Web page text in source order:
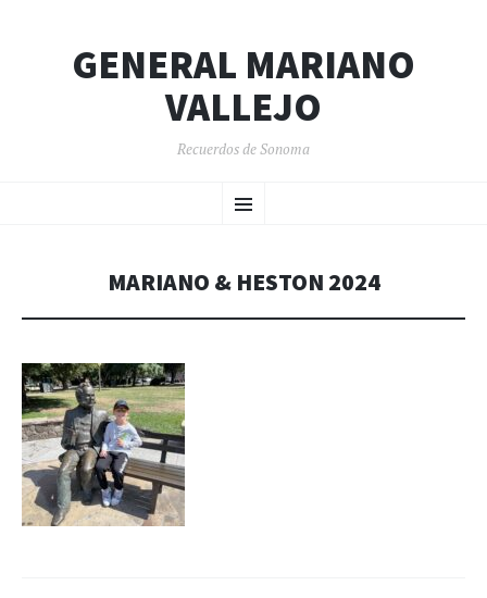
GENERAL MARIANO
VALLEJO
Recuerdos de Sonoma
Menu
TO
MARIANO & HESTON 2024